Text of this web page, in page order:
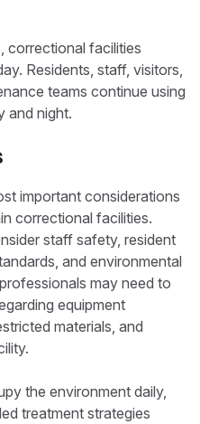
correctional facilities
Residents, staff, visitors,
teams continue using
and night.
important considerations
correctional facilities.
staff safety, resident
and environmental
may need to
equipment
materials, and
the environment daily,
treatment strategies